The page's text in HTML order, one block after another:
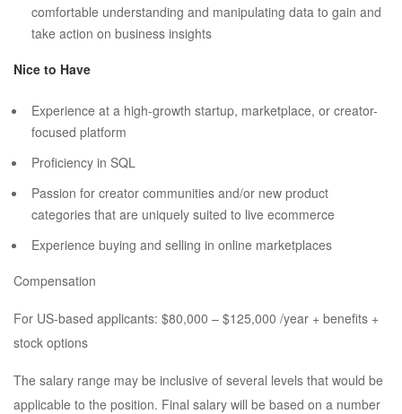
comfortable understanding and manipulating data to gain and
take action on business insights
Nice to Have
Experience at a high-growth startup, marketplace, or creator-
focused platform
Proficiency in SQL
Passion for creator communities and/or new product
categories that are uniquely suited to live ecommerce
Experience buying and selling in online marketplaces
Compensation
For US-based applicants: $80,000 – $125,000 /year + benefits +
stock options
The salary range may be inclusive of several levels that would be
applicable to the position. Final salary will be based on a number